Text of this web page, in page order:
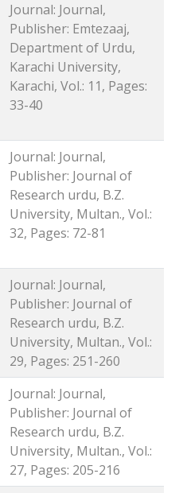
Journal: Journal,
Publisher: Emtezaaj,
Department of Urdu,
Karachi University,
Karachi, Vol.: 11, Pages:
33-40
Journal: Journal,
Publisher: Journal of
Research urdu, B.Z.
University, Multan., Vol.:
32, Pages: 72-81
Journal: Journal,
Publisher: Journal of
Research urdu, B.Z.
University, Multan., Vol.:
29, Pages: 251-260
Journal: Journal,
Publisher: Journal of
Research urdu, B.Z.
University, Multan., Vol.:
27, Pages: 205-216